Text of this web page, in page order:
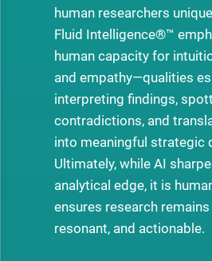
human researchers
Fluid Intelligence®™
human capacity for
and empathy—qualities
interpreting findings,
contradictions, and
into meaningful strategic
Ultimately, while AI
analytical edge, it is
ensures research remains
resonant, and actionable.